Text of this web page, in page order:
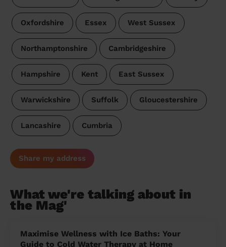
Oxfordshire Essex West Sussex
Northamptonshire Cambridgeshire
Hampshire Kent East Sussex
Warwickshire Suffolk Gloucestershire
Lancashire Cumbria
Share my address
What we're talking about in
the Mag'
Maximise Wellness with Ice Baths: Your
Guide to Cold Water Therapy at Home